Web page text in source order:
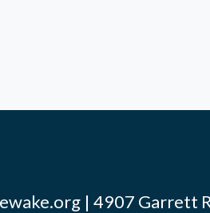
| 4907 Garrett